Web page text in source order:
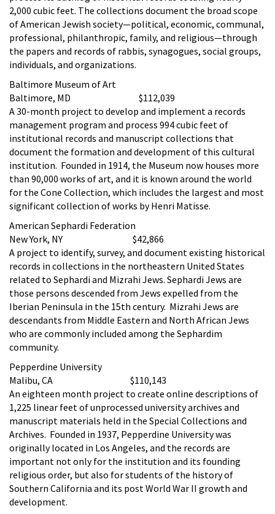
2,000 cubic feet. The collections document the broad scope
of American Jewish society—political, economic, communal,
professional, philanthropic, family, and religious—through
the papers and records of rabbis, synagogues, social groups,
individuals, and organizations.
Baltimore Museum of Art
Baltimore, MD $112,039
A 30-month project to develop and implement a records
management program and process 994 cubic feet of
institutional records and manuscript collections that
document the formation and development of this cultural
institution. Founded in 1914, the Museum now houses more
than 90,000 works of art, and it is known around the world
for the Cone Collection, which includes the largest and most
significant collection of works by Henri Matisse.
American Sephardi Federation
New York, NY $42,866
A project to identify, survey, and document existing historical
records in collections in the northeastern United States
related to Sephardi and Mizrahi Jews. Sephardi Jews are
those persons descended from Jews expelled from the
Iberian Peninsula in the 15th century. Mizrahi Jews are
descendants from Middle Eastern and North African Jews
who are commonly included among the Sephardim
community.
Pepperdine University
Malibu, CA $110,143
An eighteen month project to create online descriptions of
1,225 linear feet of unprocessed university archives and
manuscript materials held in the Special Collections and
Archives. Founded in 1937, Pepperdine University was
originally located in Los Angeles, and the records are
important not only for the institution and its founding
religious order, but also for students of the history of
Southern California and its post World War II growth and
development.